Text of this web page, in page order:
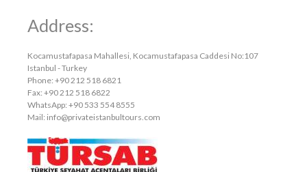
Address:
Kocamustafapasa Mahallesi, Kocamustafapasa Caddesi No:107
Istanbul - Turkey
Phone: +90 212 518 6821
Fax: +90 212 518 6822
WhatsApp: +90 533 554 8555
Mail: info@privateistanbultours.com